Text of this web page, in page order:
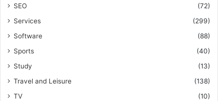
SEO
(72)
Services
(299)
Software
(88)
Sports
(40)
Study
(13)
Travel and Leisure
(138)
TV
(10)